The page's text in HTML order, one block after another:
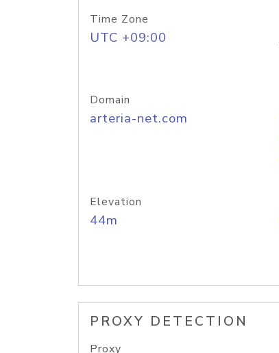
Time Zone
UTC +09:00
Domain
arteria-net.com
Elevation
44m
PROXY DETECTION
Proxy